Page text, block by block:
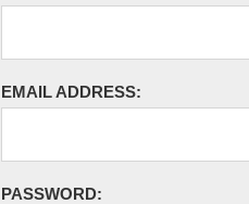
EMAIL ADDRESS:
PASSWORD: